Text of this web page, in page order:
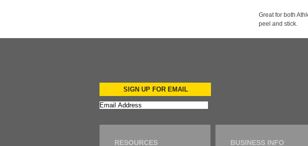
Great for both
peel and stick.
SIGN UP FOR EMAIL
RESOURCES BUSINESS INFO